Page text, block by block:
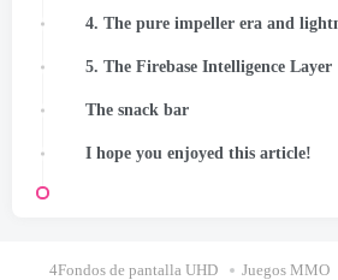
5. The Firebase Intelligence Layer
The snack bar
I hope you enjoyed this article!
4Fondos de pantalla UHD Juegos MMO